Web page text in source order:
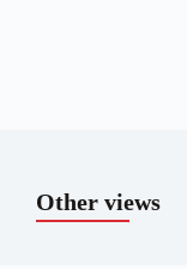
Other views